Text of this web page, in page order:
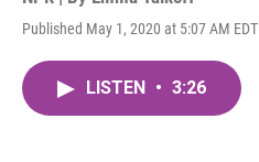
Published May 1, 2020 at 5:07 AM EDT
LISTEN • 3:26